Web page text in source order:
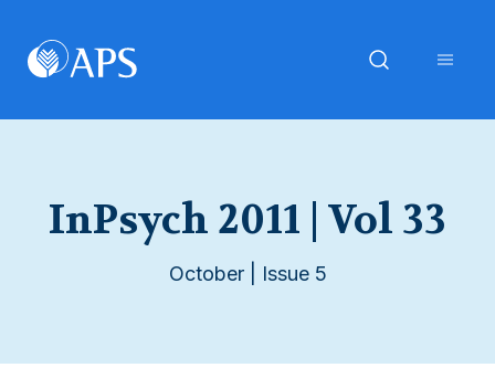
InPsych 2011 | Vol 33
October | Issue 5